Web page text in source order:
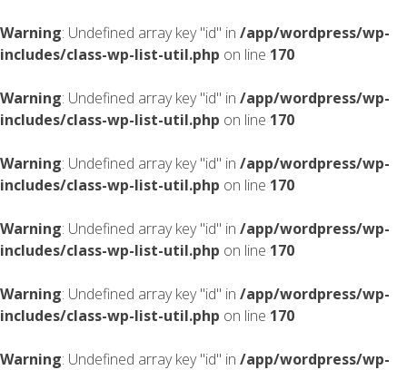
Warning: Undefined array key "id" in /app/wordpress/wp-
includes/class-wp-list-util.php on line 170
Warning: Undefined array key "id" in /app/wordpress/wp-
includes/class-wp-list-util.php on line 170
Warning: Undefined array key "id" in /app/wordpress/wp-
includes/class-wp-list-util.php on line 170
Warning: Undefined array key "id" in /app/wordpress/wp-
includes/class-wp-list-util.php on line 170
Warning: Undefined array key "id" in /app/wordpress/wp-
includes/class-wp-list-util.php on line 170
Warning: Undefined array key "id" in /app/wordpress/wp-